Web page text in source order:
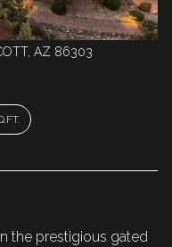
AZ 86303
the prestigious gated